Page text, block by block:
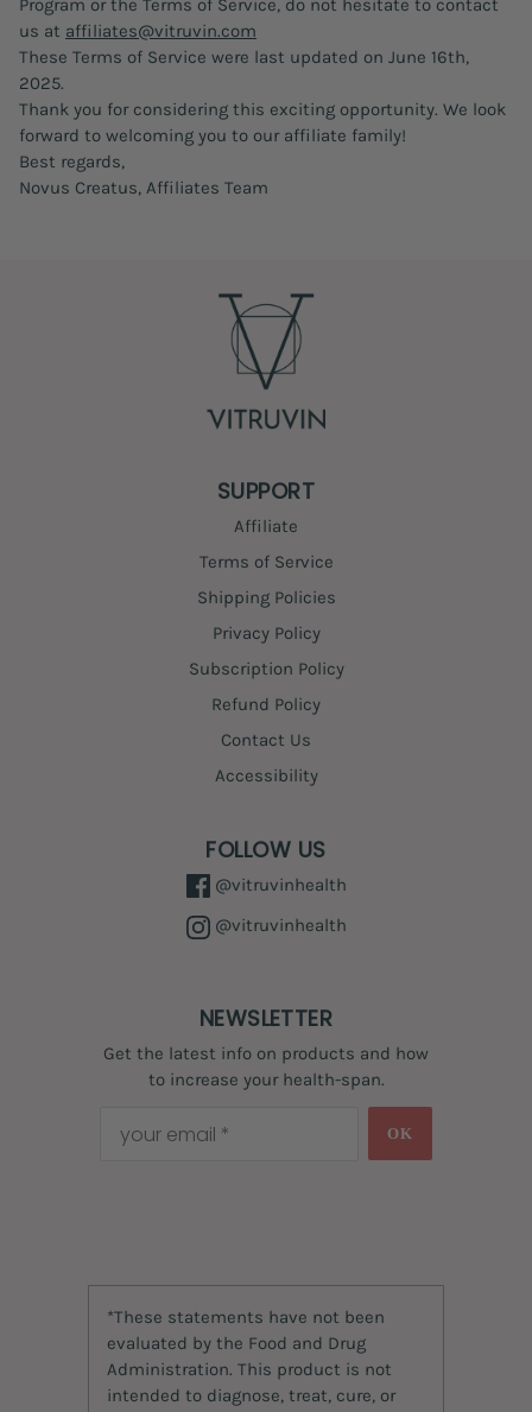
Program or the Terms of Service, do not hesitate to contact
us at affiliates@vitruvin.com
These Terms of Service were last updated on June 16th,
2025.
Thank you for considering this exciting opportunity. We look
forward to welcoming you to our affiliate family!
Best regards,
Novus Creatus, Affiliates Team
SUPPORT
Affiliate
Terms of Service
Shipping Policies
Privacy Policy
Subscription Policy
Refund Policy
Contact Us
Accessibility
FOLLOW US
@vitruvinhealth
@vitruvinhealth
NEWSLETTER
Get the latest info on products and how
to increase your health-span.
OK
*These statements have not been
evaluated by the Food and Drug
Administration. This product is not
intended to diagnose, treat, cure, or